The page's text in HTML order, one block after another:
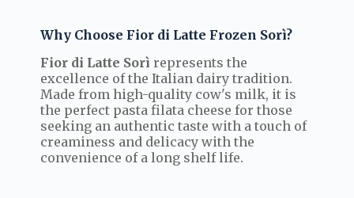
Why Choose Fior di Latte Frozen Sorì?
Fior di Latte Sorì represents the
excellence of the Italian dairy tradition.
Made from high-quality cow's milk, it is
the perfect pasta filata cheese for those
seeking an authentic taste with a touch of
creaminess and delicacy with the
convenience of a long shelf life.